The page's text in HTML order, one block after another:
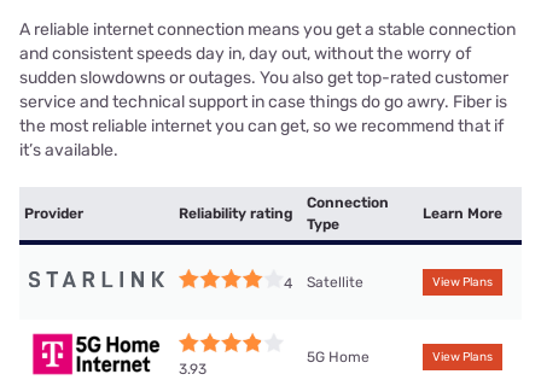
A reliable internet connection means you get a stable connection
and consistent speeds day in, day out, without the worry of
sudden slowdowns or outages. You also get top-rated customer
service and technical support in case things do go awry. Fiber is
the most reliable internet you can get, so we recommend that if
it’s available.
Provider Reliability rating
Connection
Type
Learn More
4 Satellite View Plans
3.93
5G Home View Plans